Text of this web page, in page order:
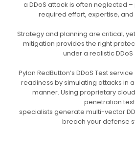
a DDoS attack is often neglected
required effort, expertise,
Strategy and planning are critical,
mitigation provides the right
under a realistic DDoS
Pylon RedButton’s DDoS Test
readiness by simulating attacks in
manner. Using proprietary
penetration test
specialists generate multi-vector
breach your defense